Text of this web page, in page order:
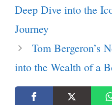
Deep Dive into the
Journey
Tom Bergeron’s
into the Wealth of a